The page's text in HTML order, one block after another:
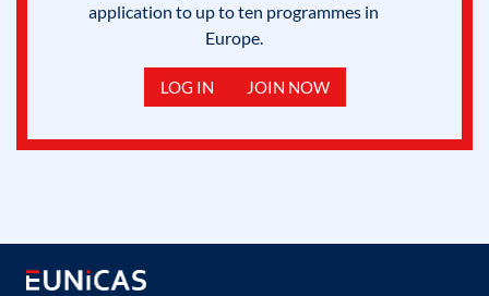
application to up to ten programmes in
Europe.
LOG IN JOIN NOW